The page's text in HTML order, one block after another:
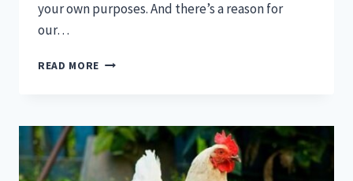
your own purposes. And there’s a reason for
our…
READ MORE HOW
WITH
HERBS
FOR
TRADITIONAL